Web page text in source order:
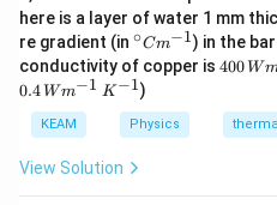
\,
e
xt
g
}
}
_
{
\
{
ΔTH2O =
0.05
ΔTH2O
c
m
here is a layer of water 1 mm
re gradient (in ^
{\c
ir
c}
C
m^
1}
∘Cm−1) in the
conductivity of copper is 40
W
m
400 W
0.4 Wm−1 K−1)
KEAM Physics
View Solution